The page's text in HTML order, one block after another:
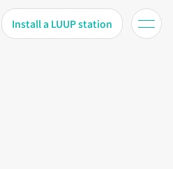
Install a LUUP station